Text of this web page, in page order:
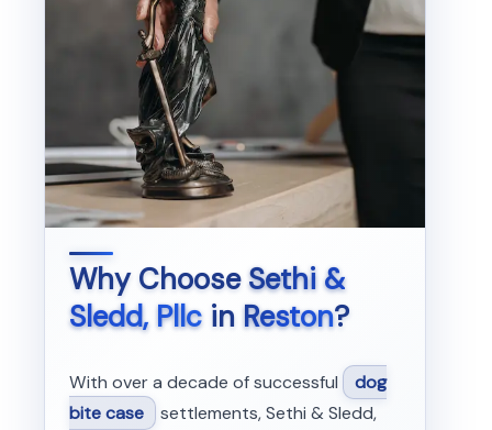
Why ChooseSethi &
Sledd, Pllcin Reston?
With over a decade of successful
dog
bite case settlements, Sethi & Sledd,